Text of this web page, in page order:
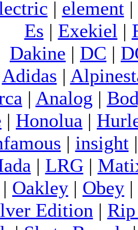
| element|
Es | Exekiel |
Dakine | DC |
Adidas |
| Analog |
| Honolua |
| insight
| LRG|
| Oakley | Obey |
Edition |